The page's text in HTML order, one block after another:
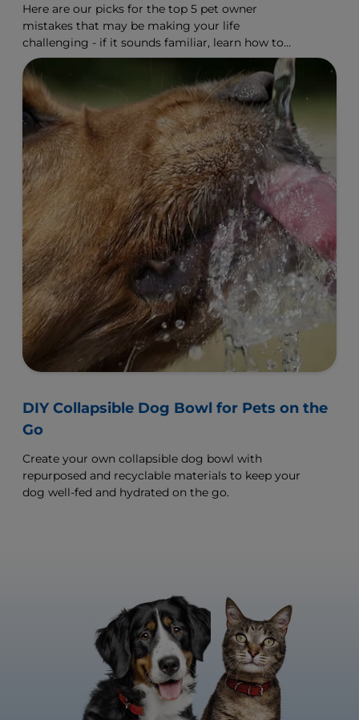
Here are our picks for the top 5 pet owner
mistakes that may be making your life
challenging - if it sounds familiar, learn how to
make a change.
DIY Collapsible Dog Bowl for Pets on the
Go
Create your own collapsible dog bowl with
repurposed and recyclable materials to keep your
dog well-fed and hydrated on the go.